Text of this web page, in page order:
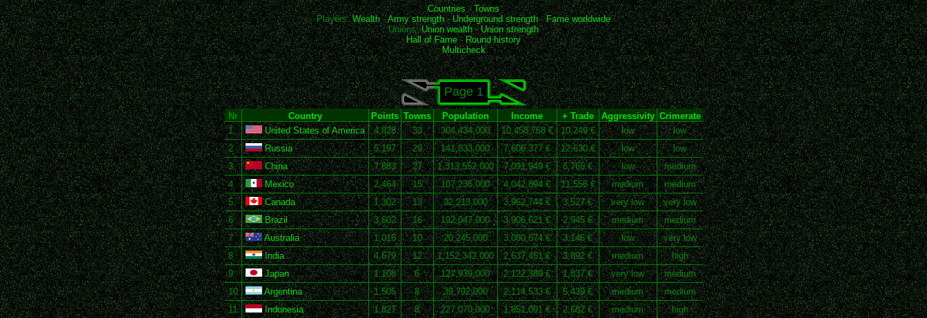
Countries-Towns
Players:Wealth-Army strength-Underground strength-Fame worldwide
Unions:Union wealth-Union strength
Hall of Fame- Round history
Multicheck
Page 1
Nr Country Points Towns Population Income + Trade Aggressivity Crimerate
1
United States of America 4,828 33 304,434,000 10,458,768 € 10,249 € low
low
2
Russia 5,197 29 141,833,000 7,606,377 € 12,630 € low
low
3
China 7,883 27 1,313,552,000 7,091,949 € 6,765 € low
medium
4
Mexico 2,464 15 107,236,000 4,042,894 € 11,556 € medium
medium
5
Canada 1,302 13 32,213,000 3,962,744 € 3,527 € very low
very low
6
Brazil 3,602 16 192,047,000 3,906,621 € 2,945 € medium
medium
7
Australia 1,016 10 20,245,000 3,080,674 € 3,146 € low
very low
8
India 4,679 12 1,152,342,000 2,637,451 € 3,892 € medium
high
9
Japan 1,108 6 127,939,000 2,122,389 € 1,837 € very low
medium
10
Argentina 1,505 8 39,792,000 2,114,533 € 5,439 € medium
medium
11
Indonesia 1,827 8 227,070,000 1,851,091 € 2,682 € medium
high